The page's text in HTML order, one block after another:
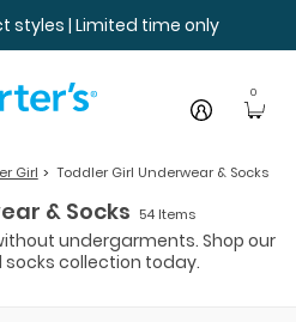
styles | Limited time only
0
Girl Toddler Girl Underwear & Socks
& Socks 54 Items
undergarments. Shop our
collection today.